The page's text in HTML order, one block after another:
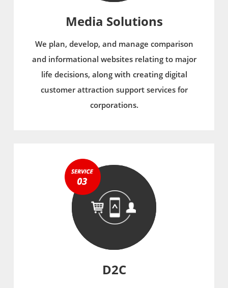
Media Solutions
We plan, develop, and manage comparison
and informational websites relating to major
life decisions, along with creating digital
customer attraction support services for
corporations.
D2C